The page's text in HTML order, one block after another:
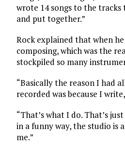
wrote 14 songs to the
and put together.”
Rock explained that when he
composing, which was the
stockpiled so many
“Basically the reason I had
recorded was because I
“That’s what I do. That’s
in a funny way, the studio is
me.”